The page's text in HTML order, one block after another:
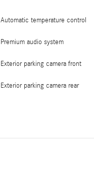
Automatic temperature control
Premium audio system
Exterior parking camera front
Exterior parking camera rear